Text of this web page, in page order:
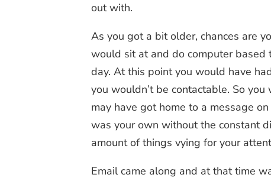
out with.
As you got a bit older, chances are
would sit at and do computer
day. At this point you would have
you wouldn’t be contactable. So
may have got home to a message
was your own without the constant
amount of things vying for your
Email came along and at that time